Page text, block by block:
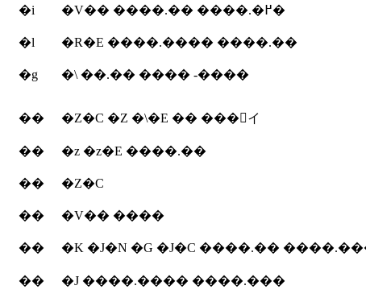
�i �V�� ����.�� ����.�߂�
�l �R�E ����.���� ����.��
�g �\ ��.�� ���� -����
�� �Z�C �Z �\�E �� ���񂶂イ
�� �z �z�E ����.��
�� �Z�C
�� �V�� ����
�� �K �J�N �G �J�C ����.��
�� �J ����.���� ����.���